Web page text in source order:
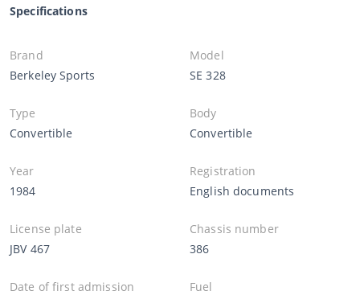
Specifications
Brand
Berkeley Sports
Model
SE 328
Type
Convertible
Body
Convertible
Year
1984
Registration
English documents
License plate
JBV 467
Chassis number
386
Date of first admission
Fuel